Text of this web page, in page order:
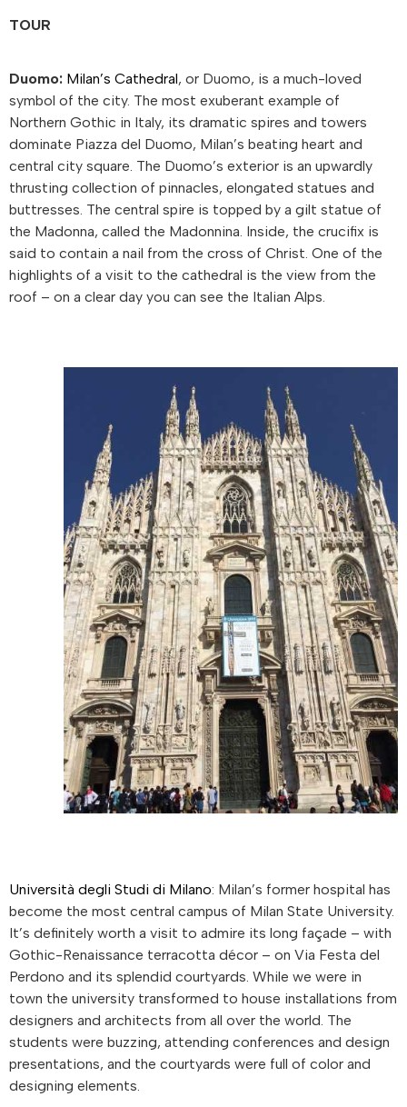
TOUR
Duomo: Milan’s Cathedral, or Duomo, is a much-loved
symbol of the city. The most exuberant example of
Northern Gothic in Italy, its dramatic spires and towers
dominate Piazza del Duomo, Milan’s beating heart and
central city square. The Duomo’s exterior is an upwardly
thrusting collection of pinnacles, elongated statues and
buttresses. The central spire is topped by a gilt statue of
the Madonna, called the Madonnina. Inside, the crucifix is
said to contain a nail from the cross of Christ. One of the
highlights of a visit to the cathedral is the view from the
roof – on a clear day you can see the Italian Alps.
Università degli Studi di Milano: Milan’s former hospital has
become the most central campus of Milan State University.
It’s definitely worth a visit to admire its long façade – with
Gothic-Renaissance terracotta décor – on Via Festa del
Perdono and its splendid courtyards. While we were in
town the university transformed to house installations from
designers and architects from all over the world. The
students were buzzing, attending conferences and design
presentations, and the courtyards were full of color and
designing elements.